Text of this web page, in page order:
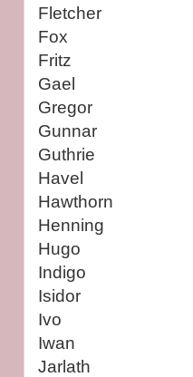
Fletcher
Fox
Fritz
Gael
Gregor
Gunnar
Guthrie
Havel
Hawthorn
Henning
Hugo
Indigo
Isidor
Ivo
Iwan
Jarlath